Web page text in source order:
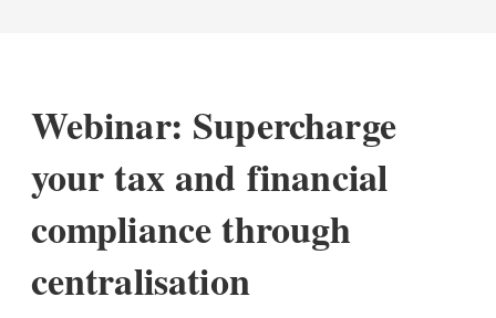
Webinar: Supercharge
your tax and financial
compliance through
centralisation